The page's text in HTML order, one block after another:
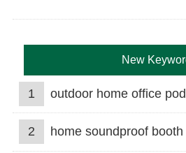
New
1 outdoor home office pod
2 home soundproof booth